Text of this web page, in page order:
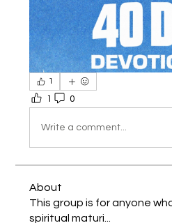
1
1 0
Write a comment...
About
This group is for anyone
spiritual maturi...